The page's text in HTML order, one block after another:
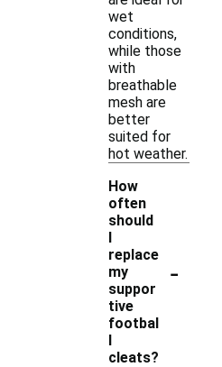
wet
conditions,
while those
with
breathable
mesh are
better
suited for
hot weather.
How
often
should
I
replace
my
suppor
tive
footbal
l
cleats?
-